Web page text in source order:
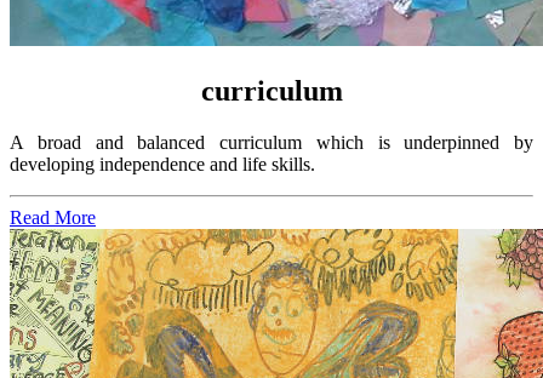
curriculum
A broad and balanced curriculum which is underpinned by
developing independence and life skills.
Read More